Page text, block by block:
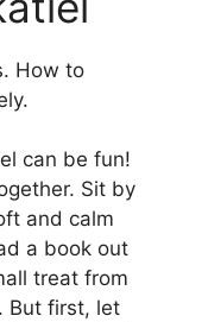
How to
can be fun!
Sit by
and calm
a book out
treat from
But first, let